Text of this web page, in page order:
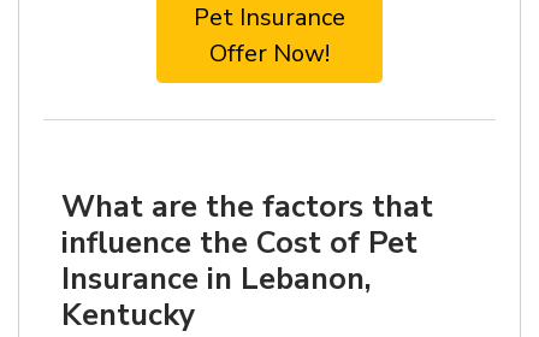
Pet Insurance
Offer Now!
What are the factors that
influence the Cost of Pet
Insurance in Lebanon,
Kentucky